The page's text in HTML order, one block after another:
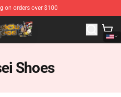
on orders over $100
- Official Mushoku Tensei
Shoes